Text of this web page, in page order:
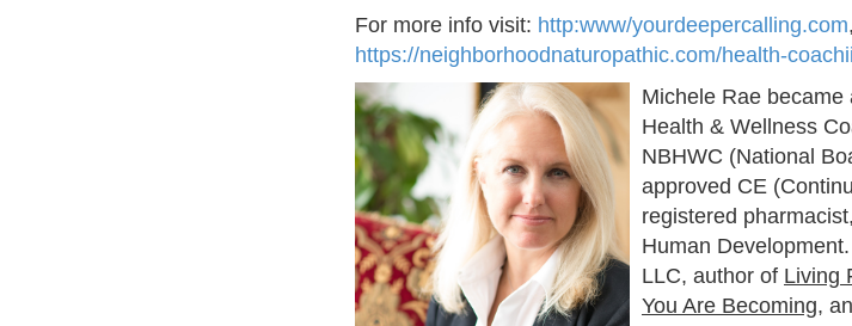
For more info visit: http:www/yourdeepercalling.com,
https://neighborhoodnaturopathic.com/health-
Michele Rae
Health & Wellness
NBHWC (National
approved CE
registered
Human
LLC, author of Living
You Are Becoming,